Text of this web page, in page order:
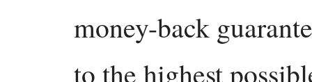
money-back
to the highest